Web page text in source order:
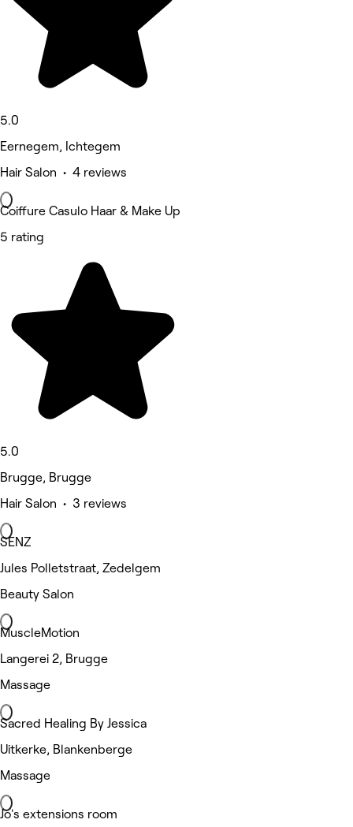
5.0
Eernegem, Ichtegem
Hair Salon • 4 reviews
Coiffure Casulo Haar & Make Up
5 rating
5.0
Brugge, Brugge
Hair Salon • 3 reviews
SENZ
Jules Polletstraat, Zedelgem
Beauty Salon
MuscleMotion
Langerei 2, Brugge
Massage
Sacred Healing By Jessica
Uitkerke, Blankenberge
Massage
Jo's extensions room